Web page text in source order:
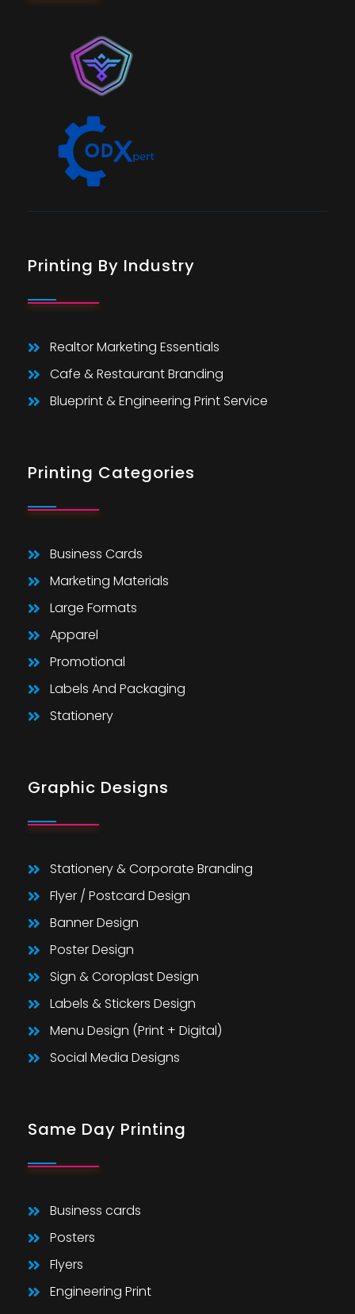
Printing By Industry
Realtor Marketing Essentials
Cafe & Restaurant Branding
Blueprint & Engineering Print Service
Printing Categories
Business Cards
Marketing Materials
Large Formats
Apparel
Promotional
Labels And Packaging
Stationery
Graphic Designs
Stationery & Corporate Branding
Flyer / Postcard Design
Banner Design
Poster Design
Sign & Coroplast Design
Labels & Stickers Design
Menu Design (Print + Digital)
Social Media Designs
Same Day Printing
Business cards
Posters
Flyers
Engineering Print